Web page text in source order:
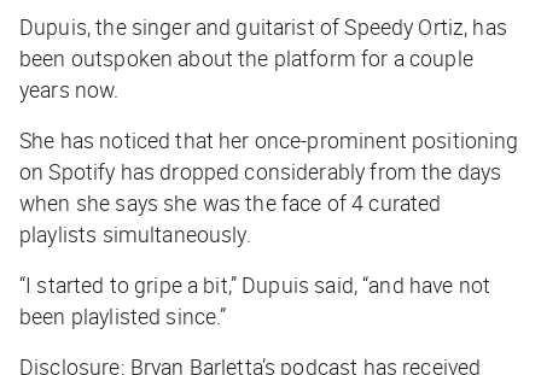
Dupuis, the singer and guitarist of Speedy Ortiz, has
been outspoken about the platform for a couple
years now.
She has noticed that her once-prominent positioning
on Spotify has dropped considerably from the days
when she says she was the face of 4 curated
playlists simultaneously.
“I started to gripe a bit,” Dupuis said, “and have not
been playlisted since.”
Disclosure: Bryan Barletta’s podcast has received